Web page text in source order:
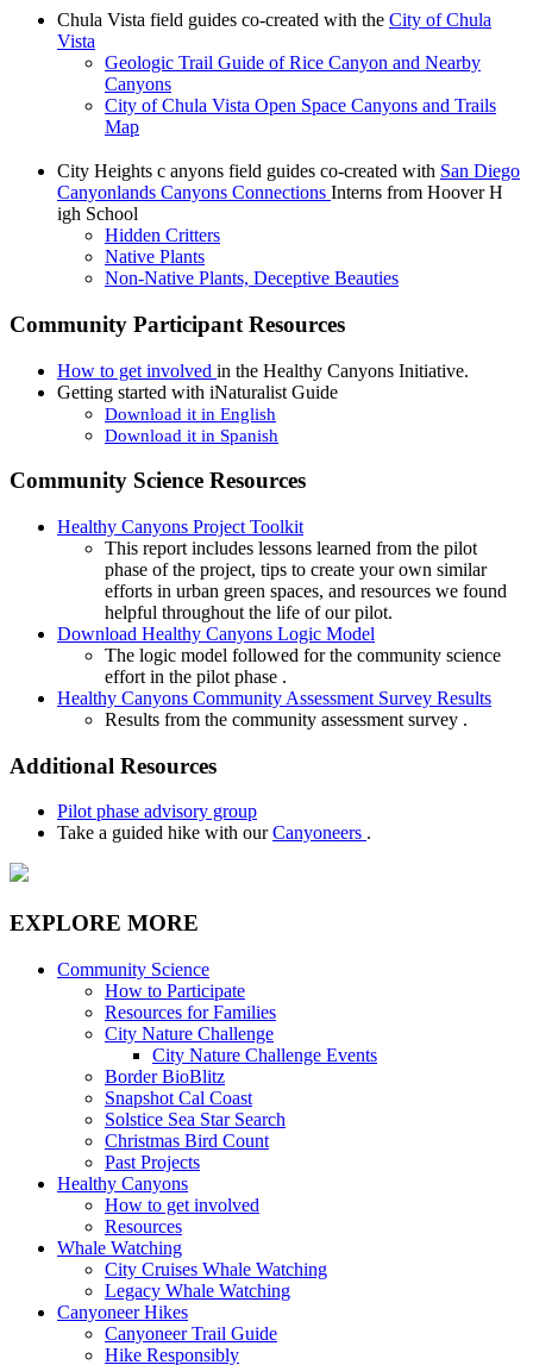
Chula Vista field guides co-created with the City of Chula
Vista
Geologic Trail Guide of Rice Canyon and Nearby
Canyons
City of Chula Vista Open Space Canyons and Trails
Map
City Heights c anyons field guides co-created with San Diego
Canyonlands Canyons Connections Interns from Hoover H
igh School
Hidden Critters
Native Plants
Non-Native Plants, Deceptive Beauties
Community Participant Resources
How to get involved in the Healthy Canyons Initiative.
Getting started with iNaturalist Guide
Download it in English
Download it in Spanish
Community Science Resources
Healthy Canyons Project Toolkit
This report includes lessons learned from the pilot
phase of the project, tips to create your own similar
efforts in urban green spaces, and resources we found
helpful throughout the life of our pilot.
Download Healthy Canyons Logic Model
The logic model followed for the community science
effort in the pilot phase .
Healthy Canyons Community Assessment Survey Results
Results from the community assessment survey .
Additional Resources
Pilot phase advisory group
Take a guided hike with ourCanyoneers .
EXPLORE MORE
Community Science
How to Participate
Resources for Families
City Nature Challenge
City Nature Challenge Events
Border BioBlitz
Snapshot Cal Coast
Solstice Sea Star Search
Christmas Bird Count
Past Projects
Healthy Canyons
How to get involved
Resources
Whale Watching
City Cruises Whale Watching
Legacy Whale Watching
Canyoneer Hikes
Canyoneer Trail Guide
Hike Responsibly